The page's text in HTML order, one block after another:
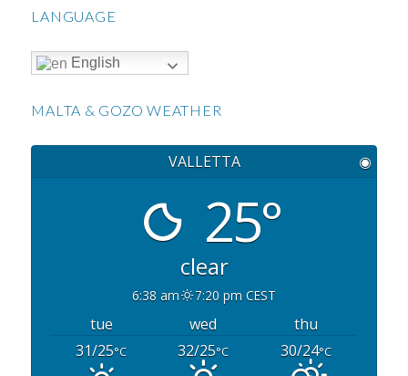
LANGUAGE
English
MALTA & GOZO WEATHER
VALLETTA ◉
25°
clear
6:38 am 7:20 pm CEST
tue wed
thu
31/25°C 32/25°C 30/24°C